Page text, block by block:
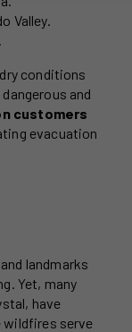
Valley.
conditions
and
customers
evacuation
landmarks
Yet, many
have
serve